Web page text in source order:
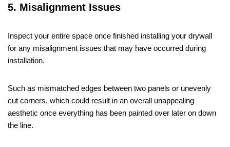
5. Misalignment Issues
Inspect your entire space once finished installing your drywall
for any misalignment issues that may have occurred during
installation.
Such as mismatched edges between two panels or unevenly
cut corners, which could result in an overall unappealing
aesthetic once everything has been painted over later on down
the line.